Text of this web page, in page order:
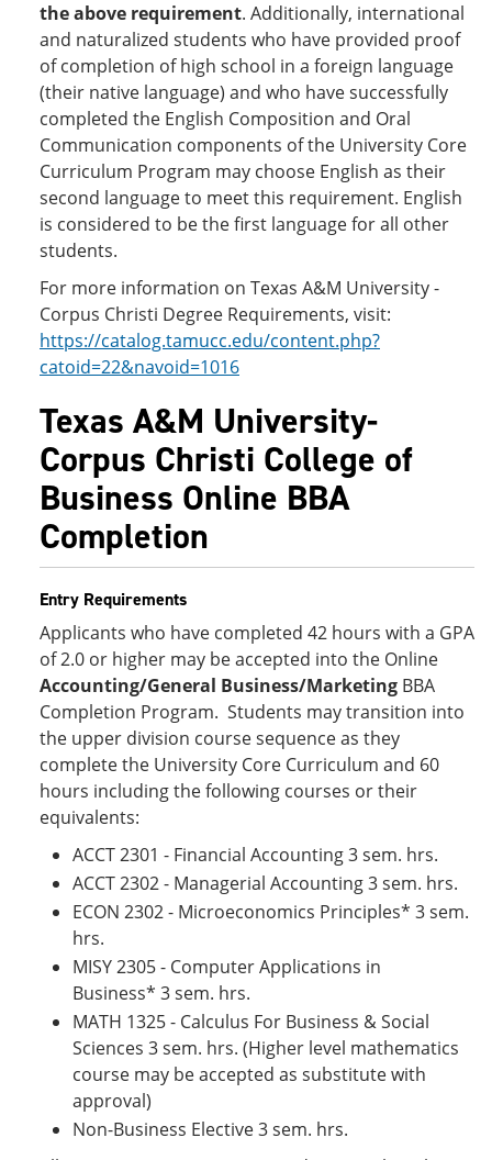
the above requirement. Additionally, international
and naturalized students who have provided proof
of completion of high school in a foreign language
(their native language) and who have successfully
completed the English Composition and Oral
Communication components of the University Core
Curriculum Program may choose English as their
second language to meet this requirement. English
is considered to be the first language for all other
students.
For more information on Texas A&M University -
Corpus Christi Degree Requirements, visit:
https://catalog.tamucc.edu/content.php?
catoid=22&navoid=1016
Texas A&M University-
Corpus Christi College of
Business Online BBA
Completion
Entry Requirements
Applicants who have completed 42 hours with a GPA
of 2.0 or higher may be accepted into the Online
Accounting/General Business/Marketing BBA
Completion Program. Students may transition into
the upper division course sequence as they
complete the University Core Curriculum and 60
hours including the following courses or their
equivalents:
​ACCT 2301 - Financial Accounting 3 sem. hrs.
ACCT 2302 - Managerial Accounting 3 sem. hrs.
ECON 2302 - Microeconomics Principles* 3 sem.
hrs.
MISY 2305 - Computer Applications in
Business* 3 sem. hrs.
MATH 1325 - Calculus For Business & Social
Sciences 3 sem. hrs. (Higher level mathematics
course may be accepted as substitute with
approval)
Non-Business Elective 3 sem. hrs.